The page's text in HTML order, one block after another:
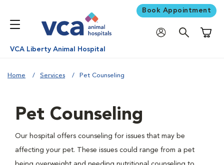
Book Appointment
VCA Liberty Animal Hospital
Home Services Pet Counseling
Pet Counseling
Our hospital offers counseling for issues that may be
affecting your pet. These issues could range from a pet